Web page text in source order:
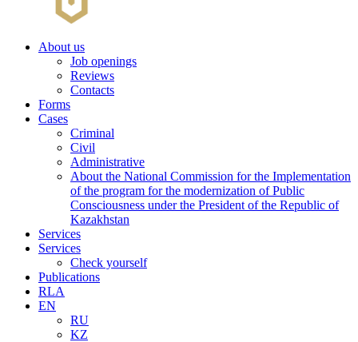
About us
Job openings
Reviews
Contacts
Forms
Cases
Criminal
Civil
Administrative
About the National Commission for the Implementation
of the program for the modernization of Public
Consciousness under the President of the Republic of
Kazakhstan
Services
Services
Check yourself
Publications
RLA
EN
RU
KZ